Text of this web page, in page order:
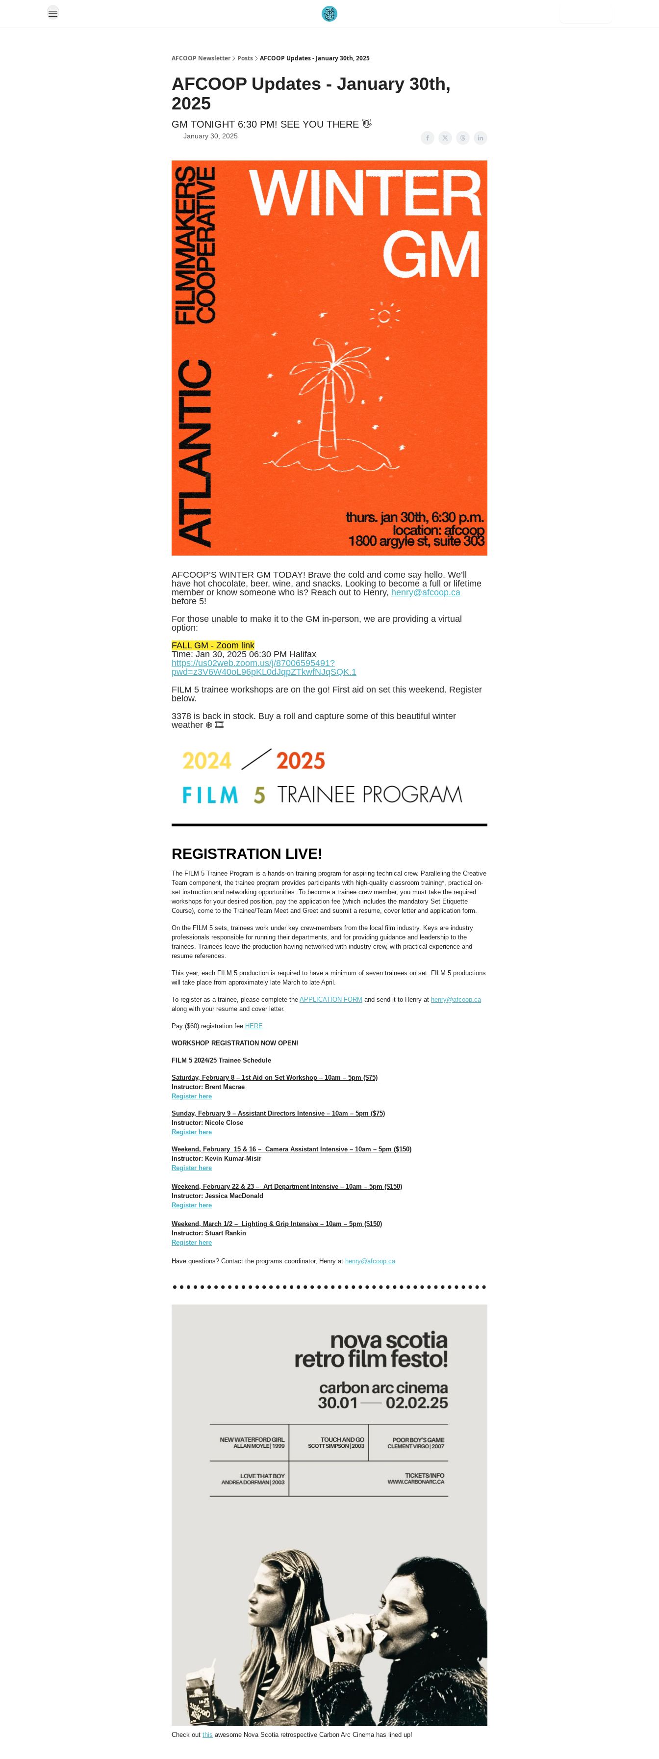
AFCOOP Newsletter Posts AFCOOP Updates - January 30th, 2025
AFCOOP Updates - January 30th,
2025
GM TONIGHT 6:30 PM! SEE YOU THERE 👋
January 30, 2025
AFCOOP’S WINTER GM TODAY! Brave the cold and come say hello. We’ll
have hot chocolate, beer, wine, and snacks. Looking to become a full or lifetime
member or know someone who is? Reach out to Henry, henry@afcoop.ca
before 5!
For those unable to make it to the GM in-person, we are providing a virtual
option:
FALL GM - Zoom link
Time: Jan 30, 2025 06:30 PM Halifax
https://us02web.zoom.us/j/87006595491?
pwd=z3V6W40oL96pKL0dJqpZTkwfNJqSQK.1
FILM 5 trainee workshops are on the go! First aid on set this weekend. Register
below.
3378 is back in stock. Buy a roll and capture some of this beautiful winter
weather ❄️ 🎞️
REGISTRATION LIVE!
The FILM 5 Trainee Program is a hands-on training program for aspiring technical crew. Paralleling the Creative
Team component, the trainee program provides participants with high-quality classroom training*, practical on-
set instruction and networking opportunities. To become a trainee crew member, you must take the required
workshops for your desired position, pay the application fee (which includes the mandatory Set Etiquette
Course), come to the Trainee/Team Meet and Greet and submit a resume, cover letter and application form.
On the FILM 5 sets, trainees work under key crew-members from the local film industry. Keys are industry
professionals responsible for running their departments, and for providing guidance and leadership to the
trainees. Trainees leave the production having networked with industry crew, with practical experience and
resume references.
This year, each FILM 5 production is required to have a minimum of seven trainees on set. FILM 5 productions
will take place from approximately late March to late April.
To register as a trainee, please complete the APPLICATION FORM and send it to Henry at henry@afcoop.ca
along with your resume and cover letter.
Pay ($60) registration fee HERE
WORKSHOP REGISTRATION NOW OPEN!
FILM 5 2024/25 Trainee Schedule
Saturday, February 8 – 1st Aid on Set Workshop – 10am – 5pm ($75)
Instructor: Brent Macrae
Register here
Sunday, February 9 – Assistant Directors Intensive – 10am – 5pm ($75)
Instructor: Nicole Close
Register here
Weekend, February 15 & 16 – Camera Assistant Intensive – 10am – 5pm ($150)
Instructor: Kevin Kumar-Misir
Register here
Weekend, February 22 & 23 – Art Department Intensive – 10am – 5pm ($150)
Instructor: Jessica MacDonald
Register here
Weekend, March 1/2 – Lighting & Grip Intensive – 10am – 5pm ($150)
Instructor: Stuart Rankin
Register here
Have questions? Contact the programs coordinator, Henry at henry@afcoop.ca
Check out this awesome Nova Scotia retrospective Carbon Arc Cinema has lined up!